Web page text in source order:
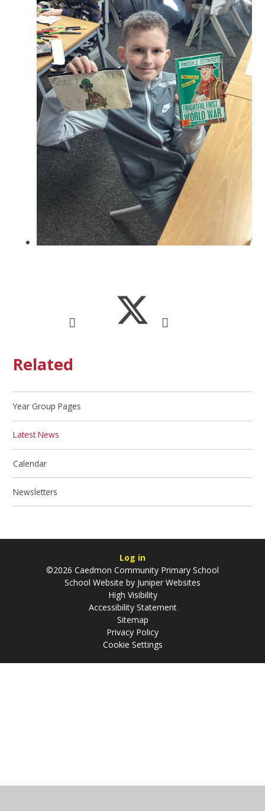
Related
Year Group Pages
Latest News
Calendar
Newsletters
Log in
©2026 Caedmon Community Primary School
School Website by Juniper Websites
High Visibility
Accessibility Statement
Sitemap
Privacy Policy
Cookie Settings